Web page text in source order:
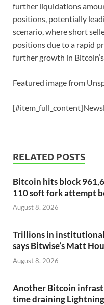
further liquidations
positions, potentially
scenario, where short
positions due to a rapid
further growth in Bitcoin’s
Featured image from
RELATED POSTS
Bitcoin hits block
110 soft fork attempt
August 8, 2026
Trillions in
says Bitwise’s Matt
August 8, 2026
Another Bitcoin
time draining